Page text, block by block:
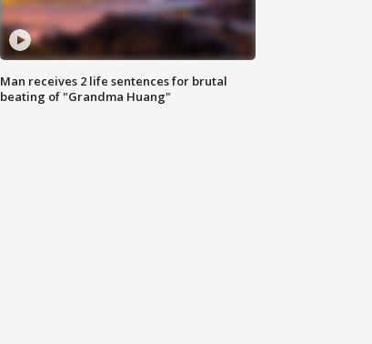
Man receives 2 life sentences for brutal
beating of "Grandma Huang"